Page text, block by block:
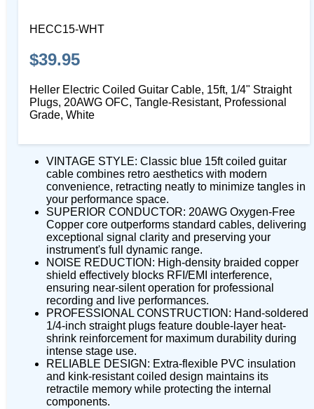
HECC15-WHT
$39.95
Heller Electric Coiled Guitar Cable, 15ft, 1/4" Straight
Plugs, 20AWG OFC, Tangle-Resistant, Professional
Grade, White
VINTAGE STYLE: Classic blue 15ft coiled guitar
cable combines retro aesthetics with modern
convenience, retracting neatly to minimize tangles in
your performance space.
SUPERIOR CONDUCTOR: 20AWG Oxygen-Free
Copper core outperforms standard cables, delivering
exceptional signal clarity and preserving your
instrument's full dynamic range.
NOISE REDUCTION: High-density braided copper
shield effectively blocks RFI/EMI interference,
ensuring near-silent operation for professional
recording and live performances.
PROFESSIONAL CONSTRUCTION: Hand-soldered
1/4-inch straight plugs feature double-layer heat-
shrink reinforcement for maximum durability during
intense stage use.
RELIABLE DESIGN: Extra-flexible PVC insulation
and kink-resistant coiled design maintains its
retractile memory while protecting the internal
components.